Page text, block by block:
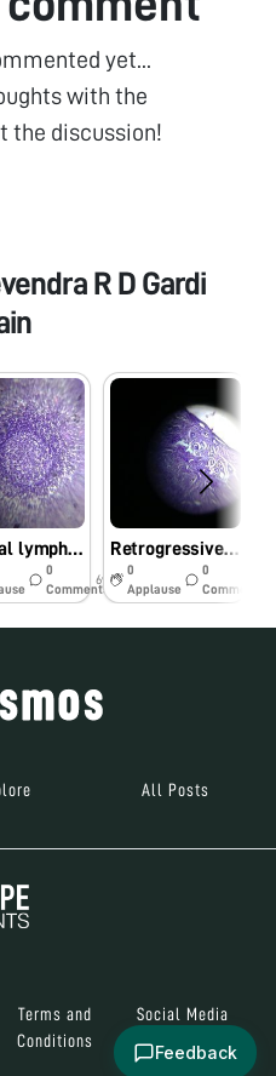
yet...
with the
the discussion!
R D Gardi
Normal lymph-node
0
Comments
6y
Retrogressive cystic changes-endometrium
0
Applause
0
Comments
All Posts
Terms and
Conditions
Social Media
Feedback